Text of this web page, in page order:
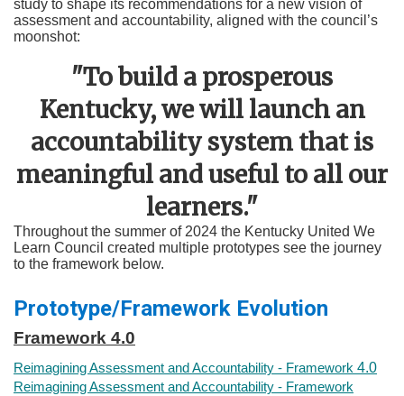
study to shape its recommendations for a new vision of
assessment and accountability, aligned with the council’s
moonshot:
"To build a prosperous
Kentucky, we will launch an
accountability system that is
meaningful and useful to all our
learners."
​Throughout the summer of 2024 the Kentucky United We
Learn Council created multiple prototypes see the journey
to the framework below.
Prototype/Framework Evolution
Framework 4.0​​
Reimagining Assessment and Accountability - Framework 4.0
Reimagining Assessment and Accountability - Framework